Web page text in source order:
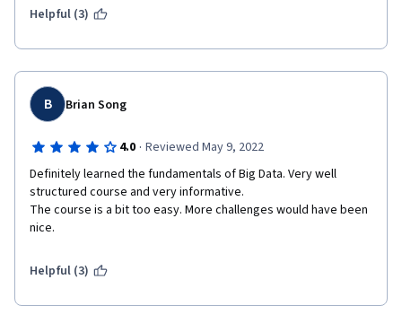
asked in the quiz
Some IT concepts need to be explain more (like in the last
videos) because for me I'm ZERO IT experience
myself for Master in Big Data without having a single IT
background
Helpful (3)
B Brian Song
4.0 · Reviewed May 9, 2022
Definitely learned the fundamentals of Big Data. Very well
structured course and very informative.
The course is a bit too easy. More challenges would have been
nice.
Helpful (3)